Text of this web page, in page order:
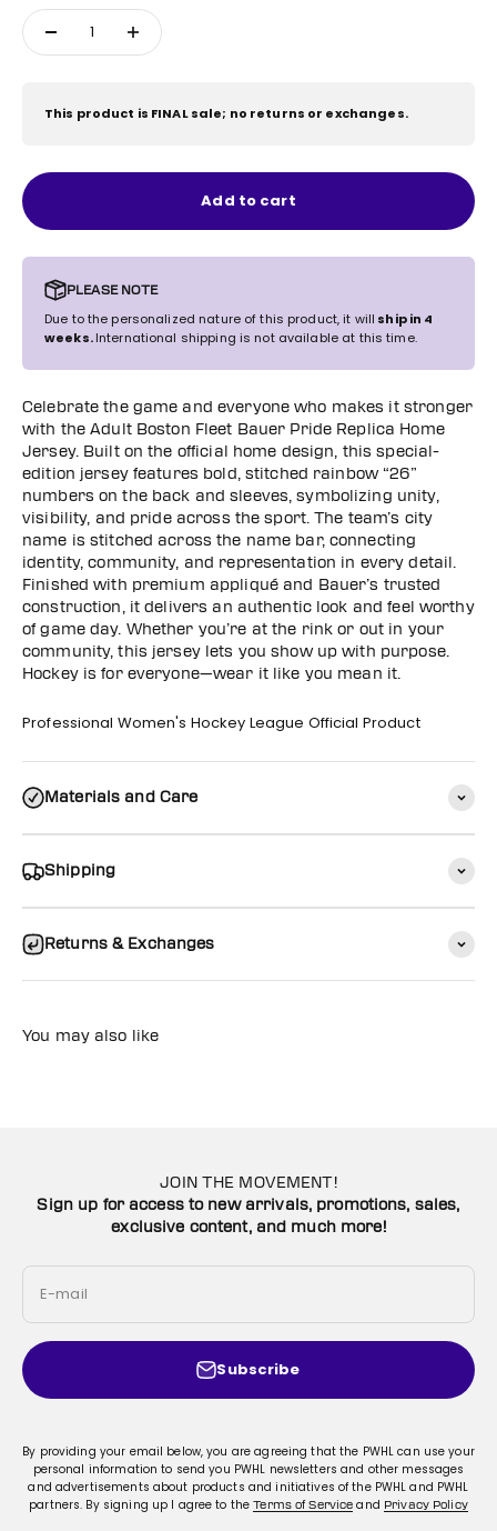
This product is FINAL sale; no returns or exchanges.
Add to cart
PLEASE NOTE
Due to the personalized nature of this product, it will ship in 4
weeks.International shipping is not available at this time.
Celebrate the game and everyone who makes it stronger
with the Adult Boston Fleet Bauer Pride Replica Home
Jersey. Built on the official home design, this special-
edition jersey features bold, stitched rainbow “26”
numbers on the back and sleeves, symbolizing unity,
visibility, and pride across the sport. The team’s city
name is stitched across the name bar, connecting
identity, community, and representation in every detail.
Finished with premium appliqué and Bauer’s trusted
construction, it delivers an authentic look and feel worthy
of game day. Whether you’re at the rink or out in your
community, this jersey lets you show up with purpose.
Hockey is for everyone—wear it like you mean it.
Professional Women's Hockey League Official Product
Materials and Care
Shipping
Returns & Exchanges
You may also like
JOIN THE MOVEMENT!
Sign up for access to new arrivals, promotions, sales,
exclusive content, and much more!
E-mail
Subscribe
By providing your email below, you are agreeing that the PWHL can use your
personal information to send you PWHL newsletters and other messages
and advertisements about products and initiatives of the PWHL and PWHL
partners. By signing up I agree to theTerms of Service and Privacy Policy